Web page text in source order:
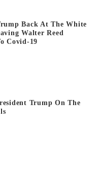
Back At The White
Walter Reed
Covid-19
Trump On The